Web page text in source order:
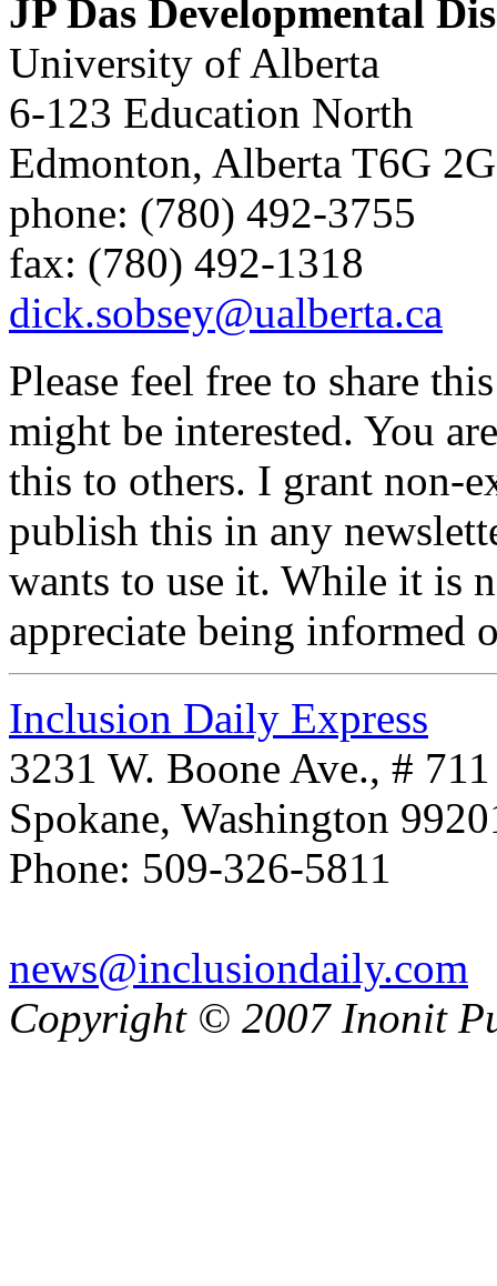
JP Das Developmental
University of Alberta
6-123 Education North
Edmonton, Alberta T6G
phone: (780) 492-3755
fax: (780) 492-1318
dick.sobsey@ualberta.ca
Please feel free to share
might be interested. You
this to others. I grant non-
publish this in any
wants to use it. While it is
appreciate being informed
Inclusion Daily Express
3231 W. Boone Ave., # 711
Spokane, Washington
Phone: 509-326-5811
news@inclusiondaily.com
Copyright © 2007 Inonit